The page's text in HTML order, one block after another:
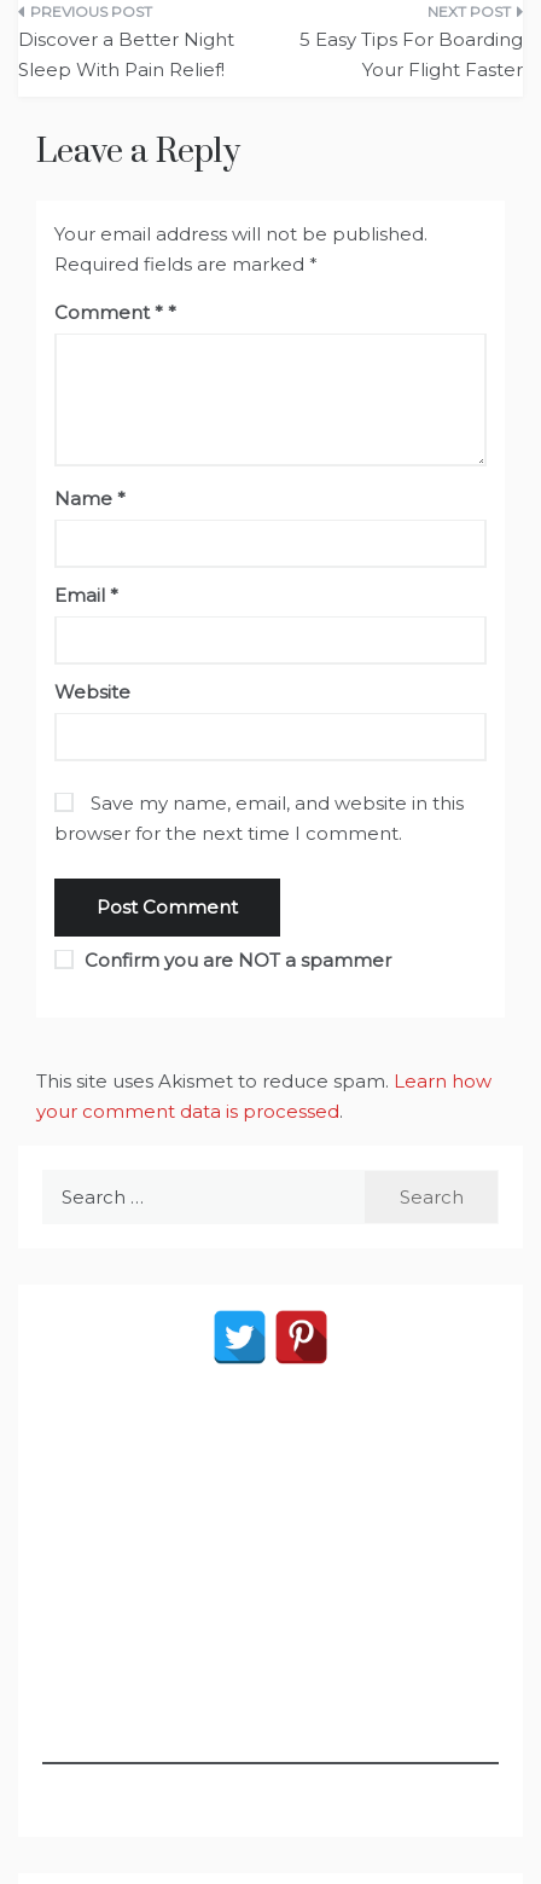
Post
navigation
Discover a Better Night
Sleep With Pain Relief!
5 Easy Tips For Boarding
Your Flight Faster
Leave a Reply
Your email address will not be published.
Required fields are marked *
Comment*
Name *
Email *
Website
Save my name, email, and website in this
browser for the next time I comment.
Confirm you are NOT a spammer
This site uses Akismet to reduce spam. Learn how
your comment data is processed.